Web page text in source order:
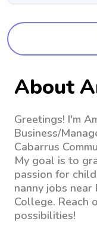
About
Greetings! I'm
Business/
Cabarrus
My goal is to
passion for
nanny jobs near
College. Reach
possibilities!